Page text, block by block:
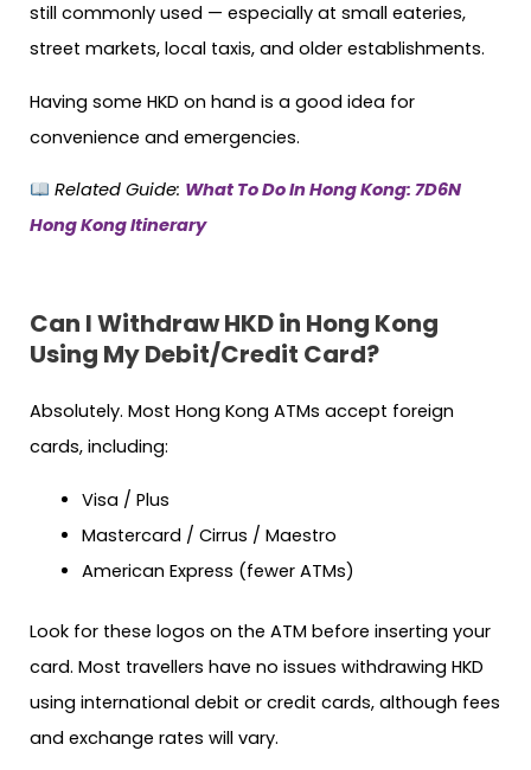
still commonly used — especially at small eateries,
street markets, local taxis, and older establishments.
Having some HKD on hand is a good idea for
convenience and emergencies.
Related Guide: What To Do In Hong Kong: 7D6N
Hong Kong Itinerary
Can I Withdraw HKD in Hong Kong
Using My Debit/Credit Card?
Absolutely. Most Hong Kong ATMs accept foreign
cards, including:
Visa / Plus
Mastercard / Cirrus / Maestro
American Express (fewer ATMs)
Look for these logos on the ATM before inserting your
card. Most travellers have no issues withdrawing HKD
using international debit or credit cards, although fees
and exchange rates will vary.